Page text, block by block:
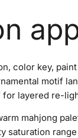
color key,
motif
for layered re-
mahjong
saturation